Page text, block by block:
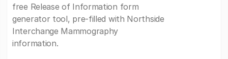
free Release of Information form
generator tool, pre-filled with Northside
Interchange Mammography
information.